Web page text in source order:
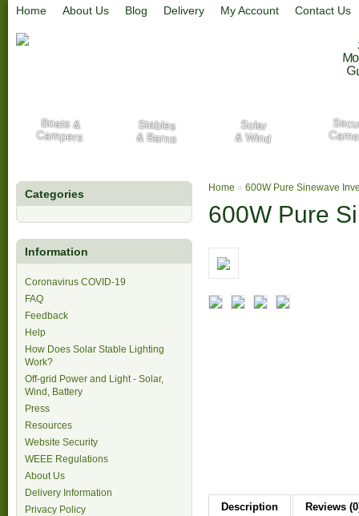
Home About Us Blog Delivery My Account Contact Us
Boats &
Campers
Stables
& Barns
Solar
& Wind
Categories
Information
Coronavirus COVID-19
FAQ
Feedback
Help
How Does Solar Stable Lighting
Work?
Off-grid Power and Light - Solar,
Wind, Battery
Press
Resources
Website Security
WEEE Regulations
About Us
Delivery Information
Privacy Policy
Home » 600W Pure Sinewave
600W Pure
Description Reviews